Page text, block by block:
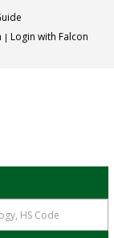
Login with Falcon